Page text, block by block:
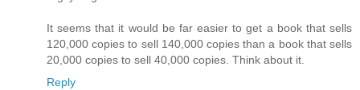
It seems that it would be far easier to get a book that sells
120,000 copies to sell 140,000 copies than a book that sells
20,000 copies to sell 40,000 copies. Think about it.
Reply